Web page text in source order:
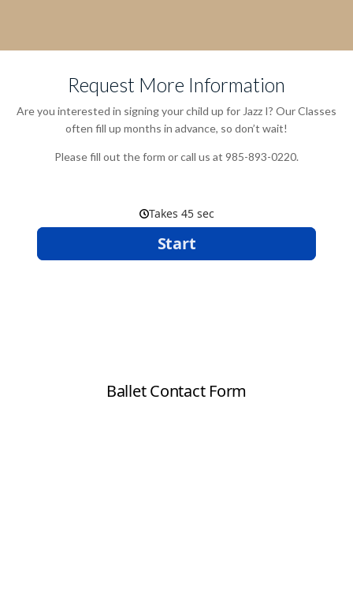
Request More Information
Are you interested in signing your child up for Jazz I? Our Classes
often fill up months in advance, so don’t wait!
Please fill out the form or call us at 985-893-0220.